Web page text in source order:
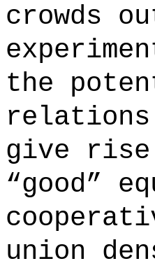
crowds
the
give
“good”
union